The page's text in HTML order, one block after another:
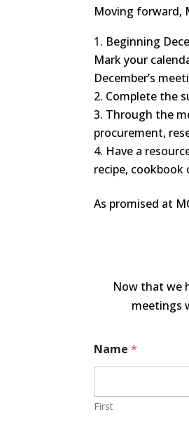
Moving forward,
Beginning
Mark your
December’s
Complete the
Through the
procurement,
Have a
recipe, cookbook
As promised at
Now that we
meetings
Name*
First